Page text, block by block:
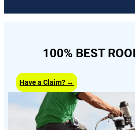
100% BEST
Have a Claim? →